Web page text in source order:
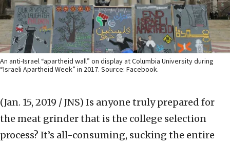
An anti-Israel “apartheid wall” on display at Columbia University during
“Israeli Apartheid Week” in 2017. Source: Facebook.
(Jan. 15, 2019 / JNS) Is anyone truly prepared for
the meat grinder that is the college selection
process? It’s all-consuming, sucking the entire